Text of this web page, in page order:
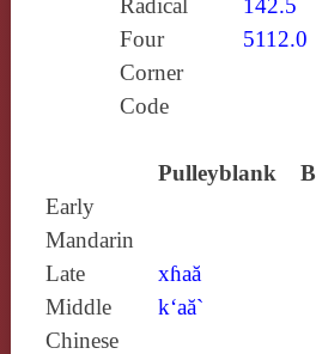
Radical
142.5
Four
Corner
Code
5112.0
Pulleyblank
Early
Mandarin
Late
Middle
Chinese
xɦaă
k‘aă`